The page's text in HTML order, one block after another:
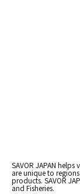
SAVOR JAPAN
are unique to
products. SAVOR
and Fisheries.